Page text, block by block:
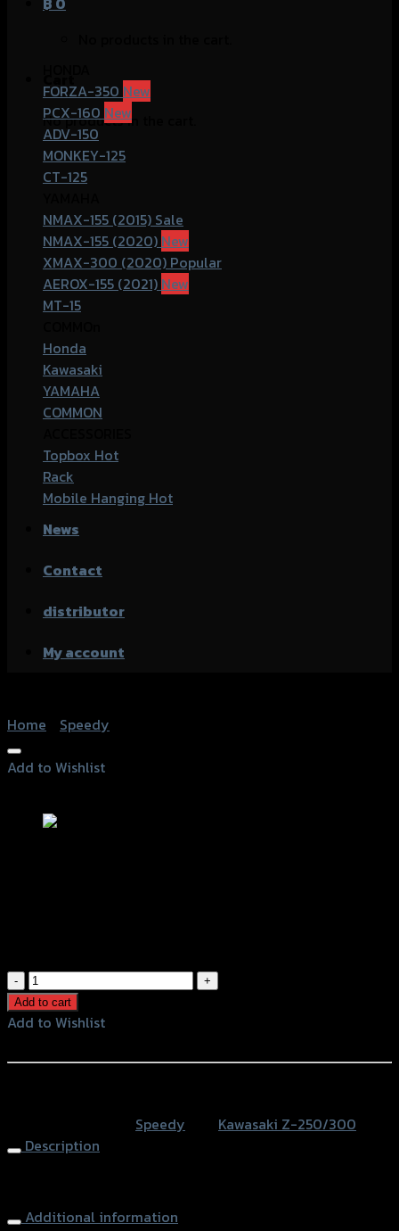
No products in the cart.
FORZA-350
PCX-160
ADV-150
MONKEY-125
CT-125
NMAX-155 (2015)
NMAX-155 (2020)
XMAX-300 (2020)
AEROX-155 (2021)
MT-15
Honda
Kawasaki
YAMAHA
COMMON
Topbox
Rack
Mobile Hanging
News
Contact
distributor
My account
Home
Speedy
Add to Wishlist
ตะแกรง
หม้อ
น้ำ
แตน
Z-
250/300
Add to cart
Add to Wishlist
Speedy
Kawasaki Z-250/300
Description
Additional information